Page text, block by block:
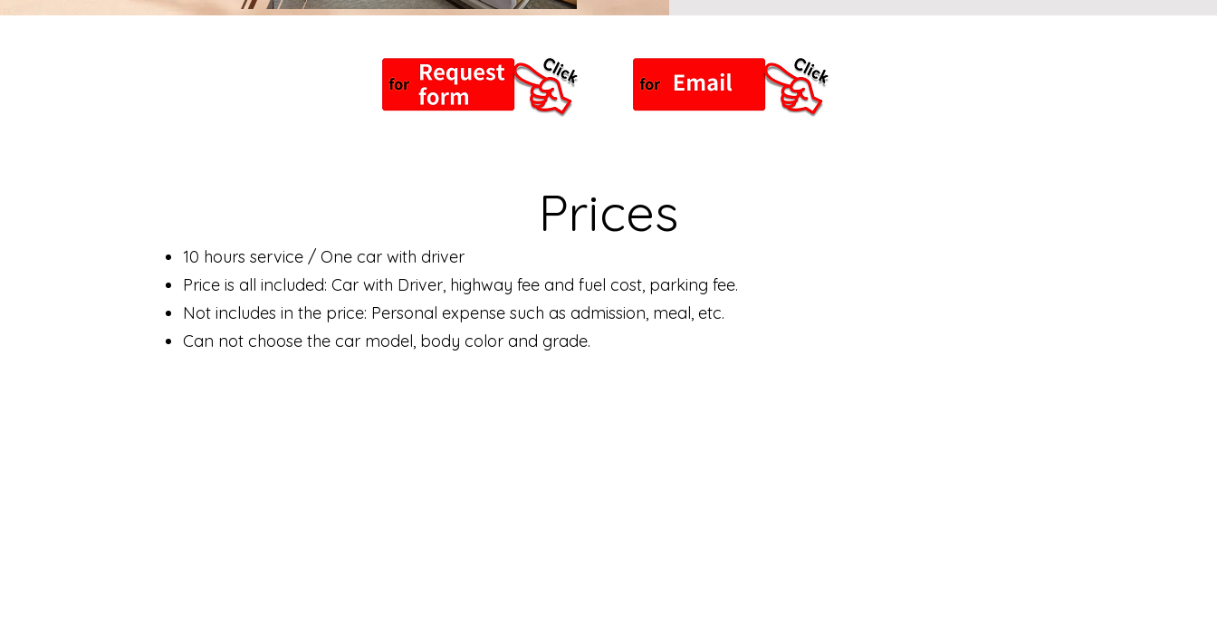
Prices
10 hours service / One car with driver
Price is all included: Car with Driver, highway fee and fuel cost, parking fee.
Not includes in the price: Personal expense such as admission, meal, etc.
Can not choose the car model, body color and grade.